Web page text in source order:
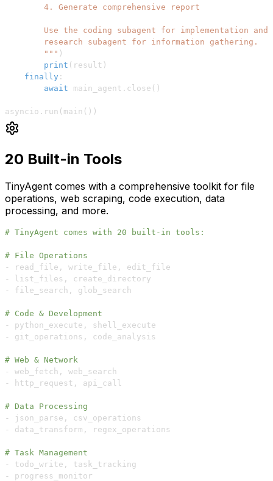
        """
)
print ( result )
finally :
await main_agent . close ( )
asyncio . run ( main ( ) )
20 Built-in Tools
TinyAgent comes with a comprehensive toolkit for file
operations, web scraping, code execution, data
processing, and more.
# TinyAgent comes with 20 built-in tools:
# File Operations
-
read_file , write_file ,
-
list_files ,
-
file_search ,
# Code & Development
-
python_execute ,
-
git_operations ,
# Web & Network
-
web_fetch ,
-
http_request ,
# Data Processing
-
json_parse ,
-
data_transform ,
# Task Management
-
todo_write ,
-